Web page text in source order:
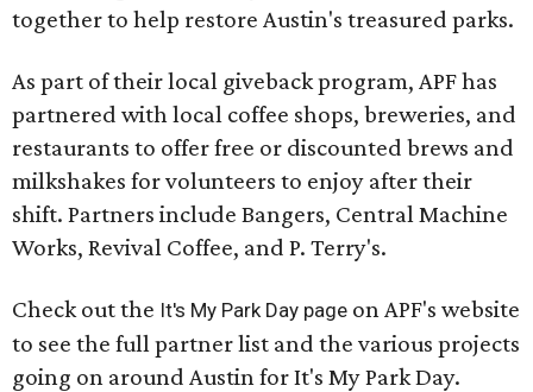
together to help restore Austin's treasured parks.
As part of their local giveback program, APF has
partnered with local coffee shops, breweries, and
restaurants to offer free or discounted brews and
milkshakes for volunteers to enjoy after their
shift. Partners include Bangers, Central Machine
Works, Revival Coffee, and P. Terry's.
Check out the It's My Park Day page on APF's website
to see the full partner list and the various projects
going on around Austin for It's My Park Day.